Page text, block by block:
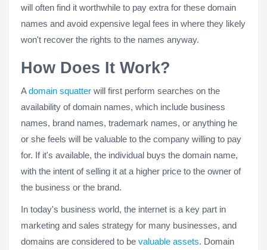
will often find it worthwhile to pay extra for these domain
names and avoid expensive legal fees in where they likely
won't recover the rights to the names anyway.
How Does It Work?
Adomain squatter will first perform searches on the
availability of domain names, which include business
names, brand names, trademark names, or anything he
or she feels will be valuable to the company willing to pay
for. If it's available, the individual buys the domain name,
with the intent of selling it at a higher price to the owner of
the business or the brand.
In today's business world, the internet is a key part in
marketing and sales strategy for many businesses, and
domains are considered to be valuable assets. Domain